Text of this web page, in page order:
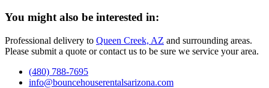
You might also be interested in:
Professional delivery to Queen Creek, AZ and surrounding areas.
Please submit a quote or contact us to be sure we service your area.
(480) 788-7695
info@bouncehouserentalsarizona.com